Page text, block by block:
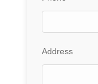
Address